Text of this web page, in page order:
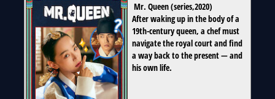
Mr. Queen(series,2020)
After waking up in the body of a
19th-century queen, a chef must
navigate the royal court and find
a way back to the present — and
his own life.